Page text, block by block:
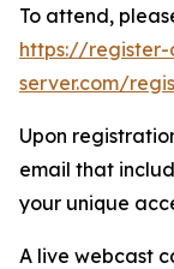
To attend,
https://register-
server.com/
Upon
email that
your unique
A live webcast